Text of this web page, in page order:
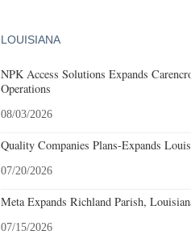
LOUISIANA
NPK Access Solutions Expands
Operations
08/03/2026
Quality Companies Plans-Expands
07/20/2026
Meta Expands Richland Parish,
07/15/2026